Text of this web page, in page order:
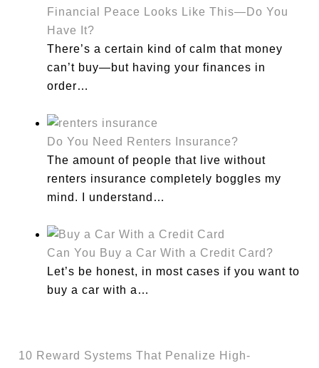
Financial Peace Looks Like This—Do You
Have It?
There’s a certain kind of calm that money
can’t buy—but having your finances in
order…
Do You Need Renters Insurance?
The amount of people that live without
renters insurance completely boggles my
mind. I understand…
Can You Buy a Car With a Credit Card?
Let’s be honest, in most cases if you want to
buy a car with a…
10 Reward Systems That Penalize High-